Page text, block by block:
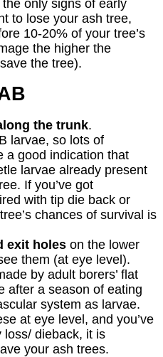
only signs of early
to lose your ash tree,
10-20% of your tree’s
the higher the
the tree).
the trunk.
larvae, so lots of
a good indication that
larvae already present
If you’ve got
with tip die back or
chances of survival is
exit holes on the lower
them (at eye level).
by adult borers’ flat
after a season of eating
system as larvae.
at eye level, and you’ve
loss/ dieback, it is
your ash trees.